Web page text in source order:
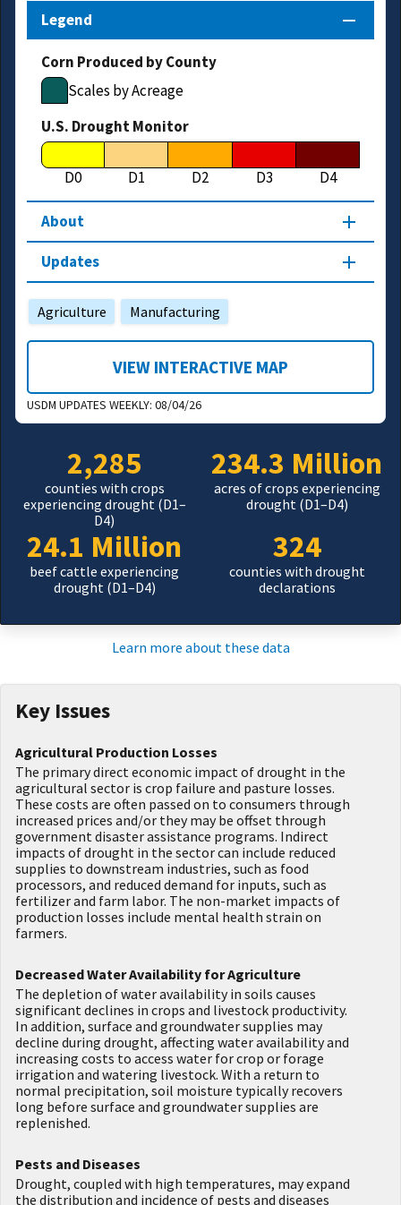
Legend
Corn Produced by County
Scales by Acreage
U.S. Drought Monitor
D0 D1 D2 D3 D4
About
Updates
Agriculture Manufacturing
USDM UPDATES WEEKLY: 08/04/26
VIEW INTERACTIVE MAP
2,285
counties with crops
experiencing drought (D1–
D4)
234.3 Million
acres of crops experiencing
drought (D1–D4)
24.1 Million
beef cattle experiencing
drought (D1–D4)
324
counties with drought
declarations
Learn more about these data
Key Issues
Agricultural Production Losses
The primary direct economic impact of drought in the
agricultural sector is crop failure and pasture losses.
These costs are often passed on to consumers through
increased prices and/or they may be offset through
government disaster assistance programs. Indirect
impacts of drought in the sector can include reduced
supplies to downstream industries, such as food
processors, and reduced demand for inputs, such as
fertilizer and farm labor. The non-market impacts of
production losses include mental health strain on
farmers.
Decreased Water Availability for Agriculture
The depletion of water availability in soils causes
significant declines in crops and livestock productivity.
In addition, surface and groundwater supplies may
decline during drought, affecting water availability and
increasing costs to access water for crop or forage
irrigation and watering livestock. With a return to
normal precipitation, soil moisture typically recovers
long before surface and groundwater supplies are
replenished.
Pests and Diseases
Drought, coupled with high temperatures, may expand
the distribution and incidence of pests and diseases